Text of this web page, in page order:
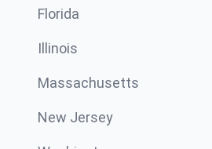
Florida
Illinois
Massachusetts
New Jersey